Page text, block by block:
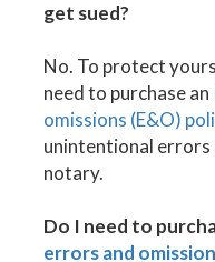
get sued?
No. To protect
need to purchase an
omissions (E&O)
unintentional errors
notary.
Do I need to
errors and